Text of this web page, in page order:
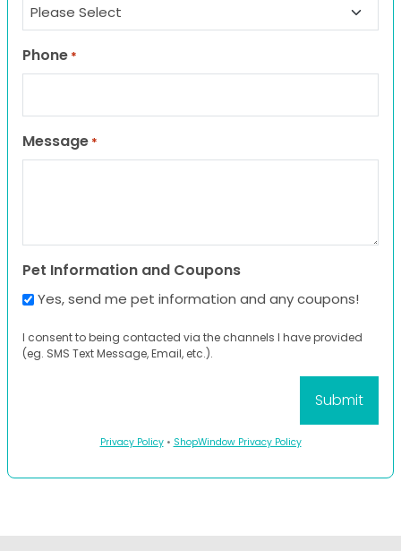
Phone *
Message *
Pet Information and Coupons
Yes, send me pet information and any coupons!
I consent to being contacted via the channels I have provided
(eg. SMS Text Message, Email, etc.).
Privacy Policy• ShopWindow Privacy Policy